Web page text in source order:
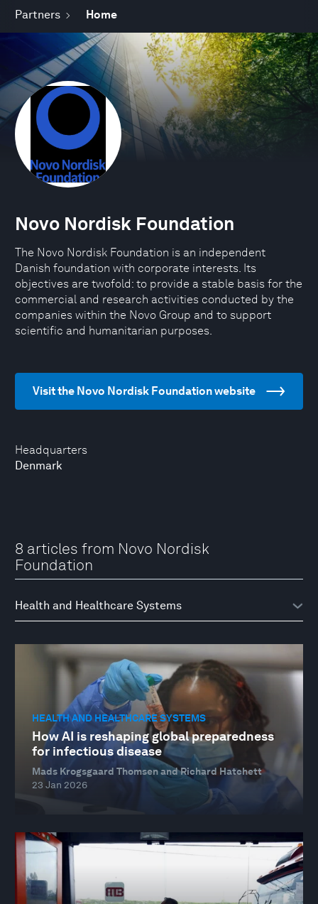
Partners Home
Headquarters
Denmark
Novo Nordisk Foundation
The Novo Nordisk Foundation is an independent
Danish foundation with corporate interests. Its
objectives are twofold: to provide a stable basis for the
commercial and research activities conducted by the
companies within the Novo Group and to support
scientific and humanitarian purposes.
Visit the Novo Nordisk Foundation website
8 articles from Novo Nordisk
Foundation
HEALTH AND HEALTHCARE SYSTEMS
How AI is reshaping global preparedness
for infectious disease
Mads Krogsgaard Thomsen and Richard Hatchett
23 Jan 2026